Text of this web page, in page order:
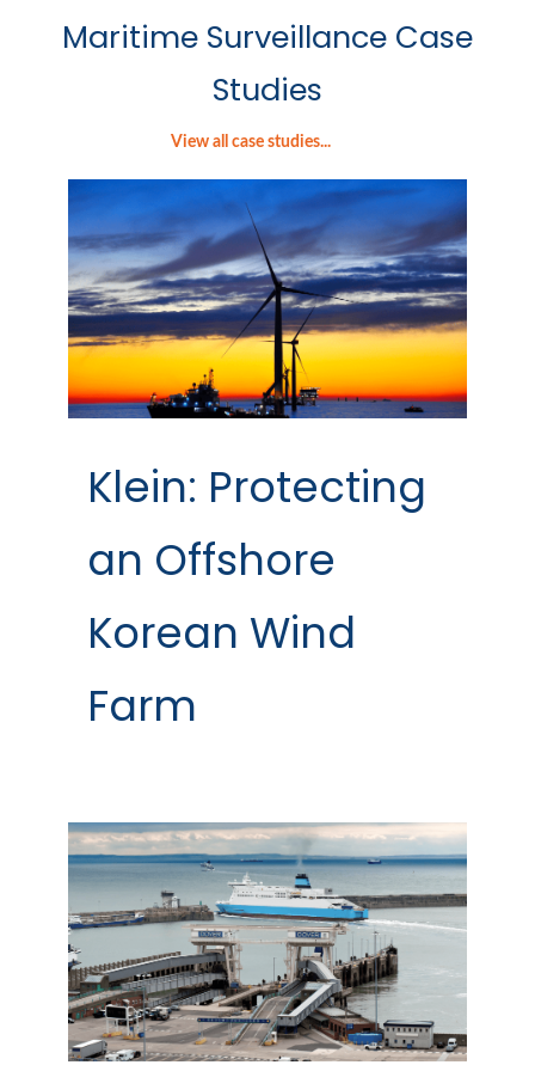
Maritime Surveillance Case
Studies
View all case studies...
Klein: Protecting
an Offshore
Korean Wind
Farm